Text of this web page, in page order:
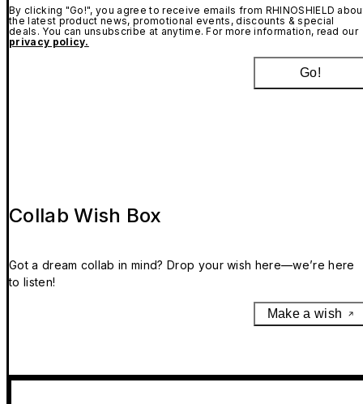
By clicking "Go!", you agree to receive emails from RHINOSHIELD
the latest product news, promotional events, discounts & special
deals. You can unsubscribe at anytime. For more information, read our
privacy policy.
Go!
Collab Wish Box
Got a dream collab in mind? Drop your wish here—we’re here
to listen!
Make a wish